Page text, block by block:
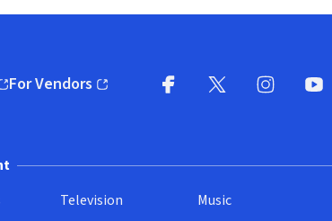
window)
For Vendors
(opens in new window)
Television
Music